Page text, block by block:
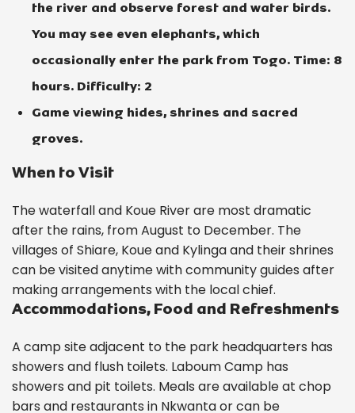
the river and observe forest and water birds.
You may see even elephants, which
occasionally enter the park from Togo. Time: 8
hours. Difficulty: 2
Game viewing hides, shrines and sacred
groves.
When to Visit
The waterfall and Koue River are most dramatic
after the rains, from August to December. The
villages of Shiare, Koue and Kylinga and their shrines
can be visited anytime with community guides after
making arrangements with the local chief.
Accommodations, Food and Refreshments
A camp site adjacent to the park headquarters has
showers and flush toilets. Laboum Camp has
showers and pit toilets. Meals are available at chop
bars and restaurants in Nkwanta or can be